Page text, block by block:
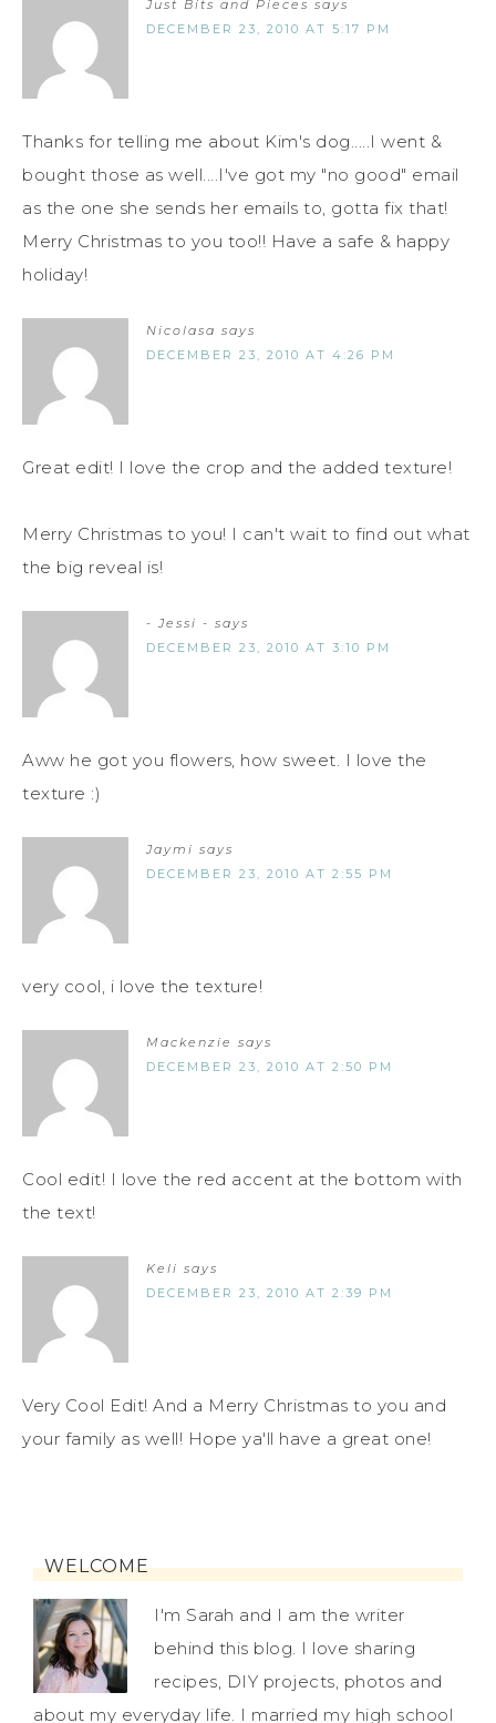
Just Bits and Pieces says
DECEMBER 23, 2010 AT 5:17 PM
Thanks for telling me about Kim's dog.....I went &
bought those as well....I've got my "no good" email
as the one she sends her emails to, gotta fix that!
Merry Christmas to you too!! Have a safe & happy
holiday!
Nicolasa says
DECEMBER 23, 2010 AT 4:26 PM
Great edit! I love the crop and the added texture!
Merry Christmas to you! I can't wait to find out what
the big reveal is!
- Jessi - says
DECEMBER 23, 2010 AT 3:10 PM
Aww he got you flowers, how sweet. I love the
texture :)
Jaymi says
DECEMBER 23, 2010 AT 2:55 PM
very cool, i love the texture!
Mackenzie says
DECEMBER 23, 2010 AT 2:50 PM
Cool edit! I love the red accent at the bottom with
the text!
Keli says
DECEMBER 23, 2010 AT 2:39 PM
Very Cool Edit! And a Merry Christmas to you and
your family as well! Hope ya'll have a great one!
WELCOME
I'm Sarah and I am the writer
behind this blog. I love sharing
recipes, DIY projects, photos and
about my everyday life. I married my high school